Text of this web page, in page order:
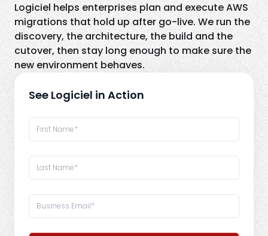
Logiciel helps enterprises plan and execute AWS
migrations that hold up after go-live. We run the
discovery, the architecture, the build and the
cutover, then stay long enough to make sure the
new environment behaves.
See Logiciel in Action